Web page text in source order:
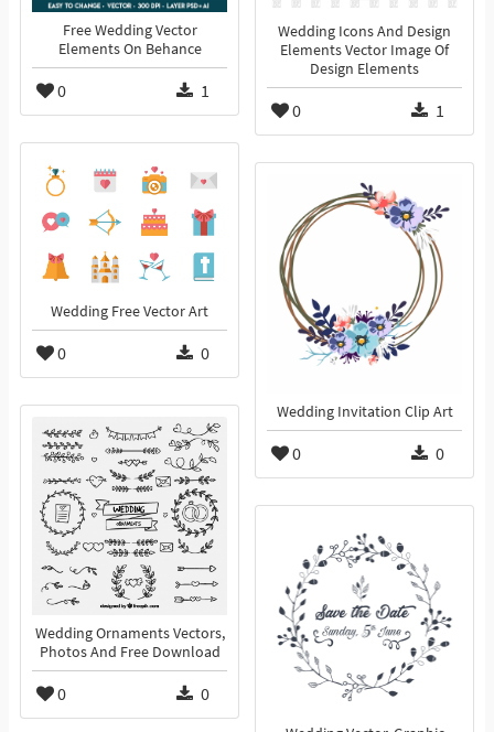
Wedding Icons And Design
Elements Vector Image Of
Design Elements
0 1
Free Wedding Vector
Elements On Behance
0 1
Wedding Free Vector Art
0 0
Wedding Invitation Clip Art
0 0
Wedding Ornaments Vectors,
Photos And Free Download
0 0